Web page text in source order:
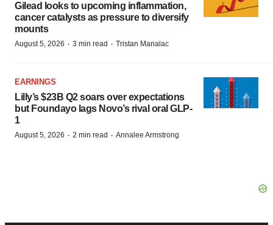
Gilead looks to upcoming inflammation,
cancer catalysts as pressure to diversify
mounts
August 5, 2026 · 3 min read · Tristan Manalac
EARNINGS
Lilly’s $23B Q2 soars over expectations
but Foundayo lags Novo’s rival oral GLP-
1
August 5, 2026 · 2 min read · Annalee Armstrong